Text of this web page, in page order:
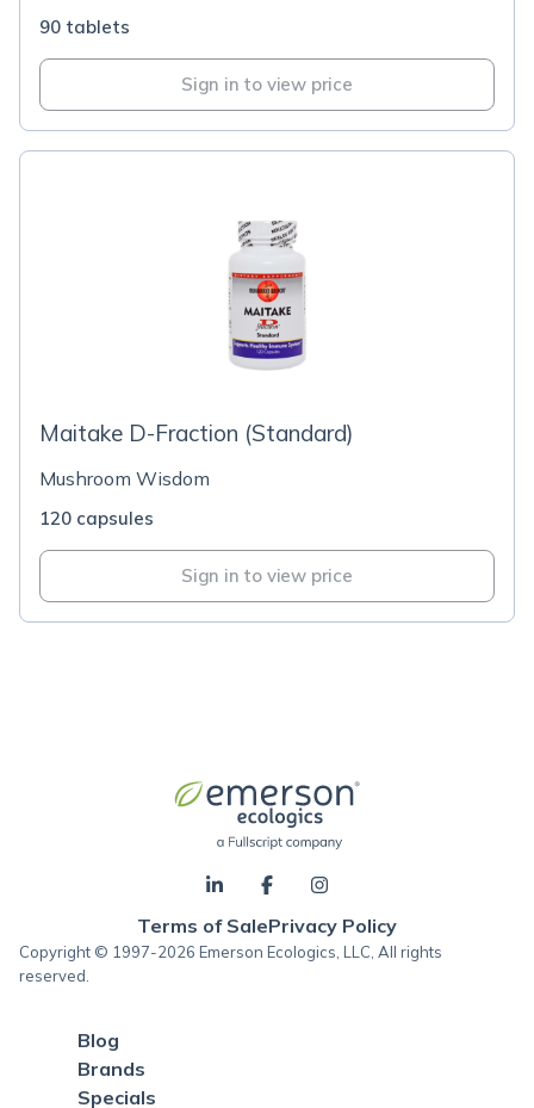
90 tablets
Sign in to view price
Maitake D-Fraction (Standard)
Mushroom Wisdom
120 capsules
Sign in to view price
Terms of SalePrivacy Policy
Copyright © 1997-2026 Emerson Ecologics, LLC, All rights
reserved.
Blog
Brands
Specials